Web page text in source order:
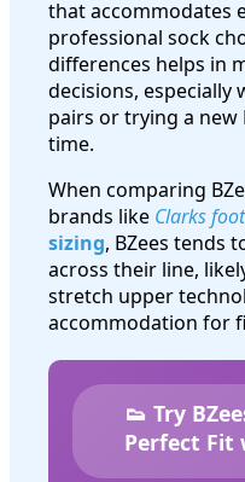
that accommodates
professional sock
differences helps in
decisions,
pairs or trying a
time.
When comparing
brands like Clarks
sizing, BZees tends
across their line,
stretch upper
accommodation for
👟 Try
Perfect Fit